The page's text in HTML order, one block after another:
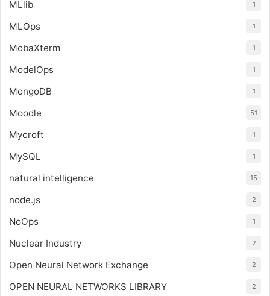
MLlib 1
MLOps 1
MobaXterm 1
ModelOps 1
MongoDB 1
Moodle 51
Mycroft 1
MySQL 1
natural intelligence 15
node.js 2
NoOps 1
Nuclear Industry 2
Open Neural Network Exchange 2
OPEN NEURAL NETWORKS LIBRARY 2